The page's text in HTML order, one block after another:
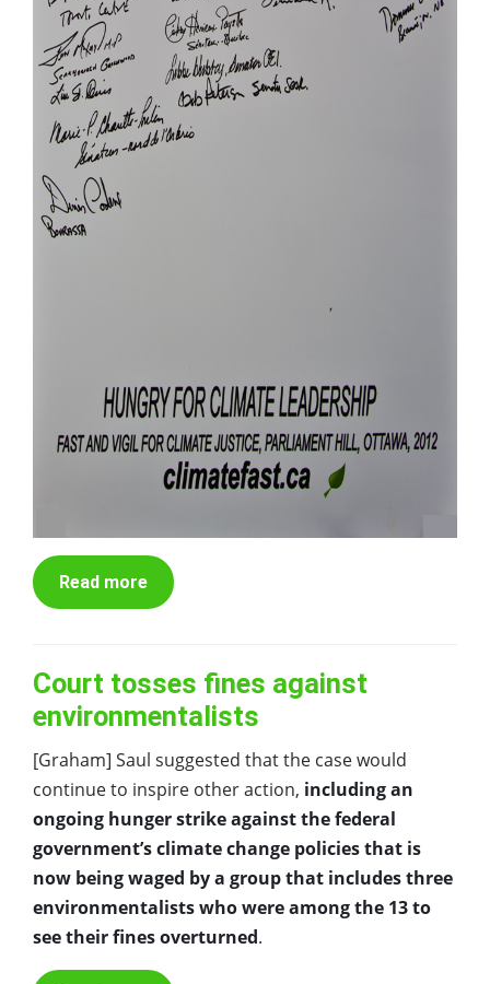
Read more
Court tosses fines against
environmentalists
[Graham] Saul suggested that the case would
continue to inspire other action, including an
ongoing hunger strike against the federal
government’s climate change policies that is
now being waged by a group that includes three
environmentalists who were among the 13 to
see their fines overturned.